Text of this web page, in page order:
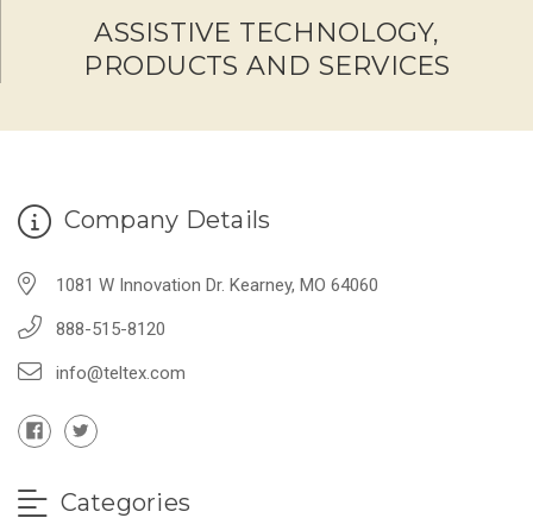
ASSISTIVE TECHNOLOGY,
PRODUCTS AND SERVICES
Company Details
1081 W Innovation Dr. Kearney, MO 64060
888-515-8120
info@teltex.com
Categories